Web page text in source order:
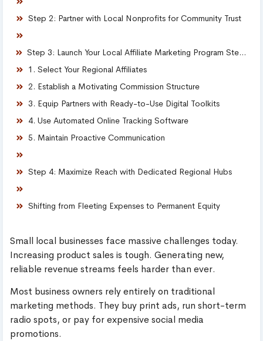
Step 2: Partner with Local Nonprofits for Community Trust
Step 3: Launch Your Local Affiliate Marketing Program Step-by-Step
1. Select Your Regional Affiliates
2. Establish a Motivating Commission Structure
3. Equip Partners with Ready-to-Use Digital Toolkits
4. Use Automated Online Tracking Software
5. Maintain Proactive Communication
Step 4: Maximize Reach with Dedicated Regional Hubs
Shifting from Fleeting Expenses to Permanent Equity
Small local businesses face massive challenges today.
Increasing product sales is tough. Generating new,
reliable revenue streams feels harder than ever.
Most business owners rely entirely on traditional
marketing methods. They buy print ads, run short-term
radio spots, or pay for expensive social media
promotions.